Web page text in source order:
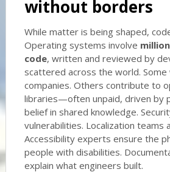
without borders
While matter is being shaped,
Operating systems involve
code, written and reviewed by
scattered across the world.
companies. Others contribute to
libraries—often unpaid, driven by
belief in shared knowledge.
vulnerabilities. Localization teams
Accessibility experts ensure the
people with disabilities.
explain what engineers built.